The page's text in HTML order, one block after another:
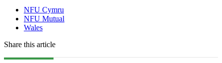
NFU Cymru
NFU Mutual
Wales
Share this article